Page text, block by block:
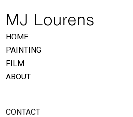
HOME
PAINTING
FILM
ABOUT
CONTACT